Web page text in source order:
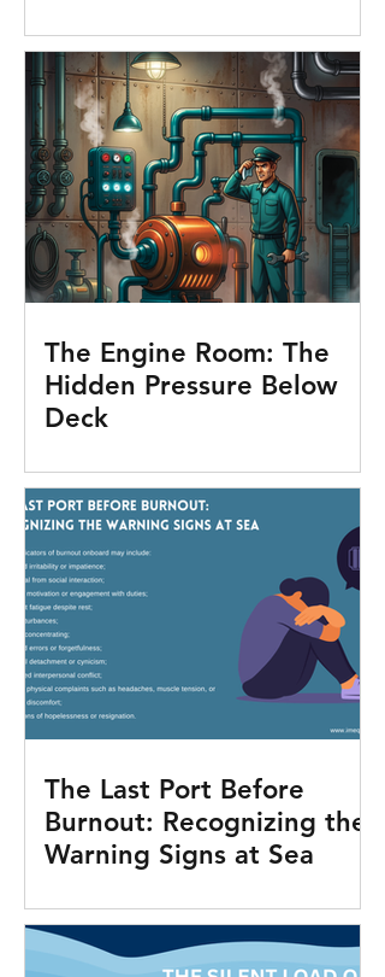
The Engine Room: The
Hidden Pressure Below
Deck
The Last Port Before
Burnout: Recognizing the
Warning Signs at Sea